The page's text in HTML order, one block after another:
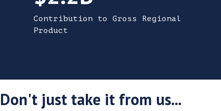
Contribution to Gross Regional
Product
Don't just take it from us...